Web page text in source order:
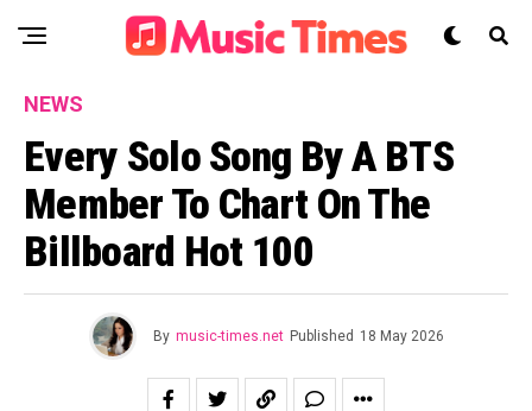
NEWS
Every Solo Song By A BTS
Member To Chart On The
Billboard Hot 100
By music-times.net Published 18 May 2026